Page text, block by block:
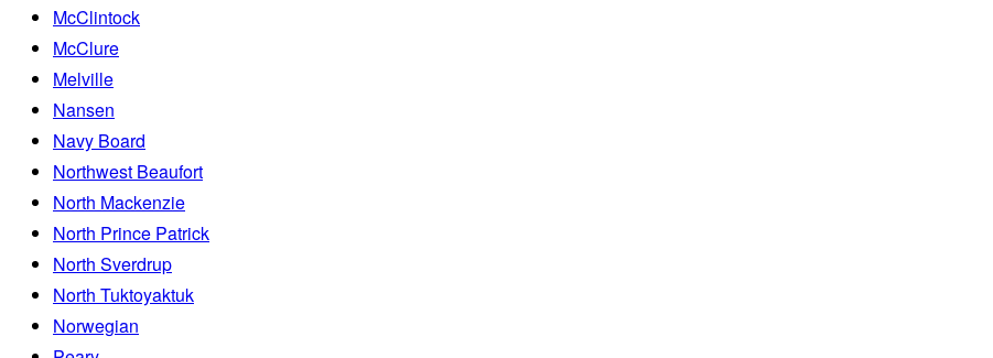
McClintock
McClure
Melville
Nansen
Navy Board
Northwest Beaufort
North Mackenzie
North Prince Patrick
North Sverdrup
North Tuktoyaktuk
Norwegian